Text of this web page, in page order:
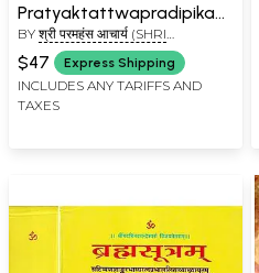
Pratyaktattwapradipika
of Paramahansa
Chitsukhacharya with the
Commentary (Chitsukhi)
(Set of 2 Volumes)
BY श्री परमहंस आचार्य (SHRI
PARAMHANS ACHARYA)
$47 Express Shipping
INCLUDES ANY TARIFFS AND
TAXES